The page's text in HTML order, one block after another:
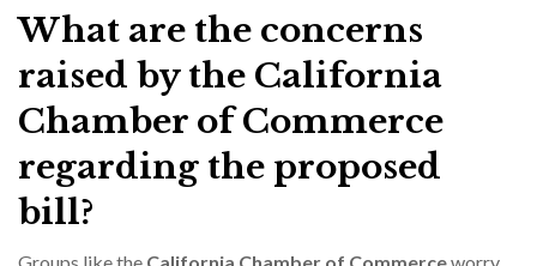
What are the concerns
raised by the California
Chamber of Commerce
regarding the proposed
bill?